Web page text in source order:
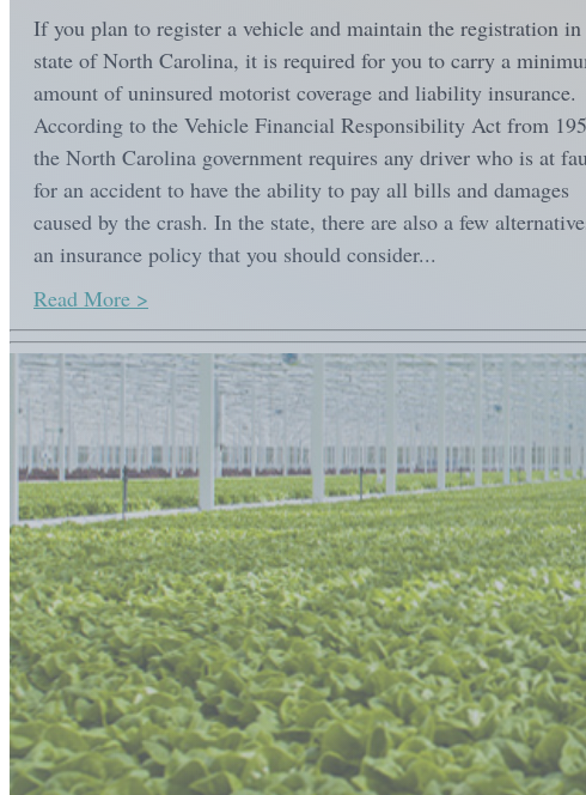
If you plan to register a vehicle and maintain the registration in
state of North Carolina, it is required for you to carry a
amount of uninsured motorist coverage and liability insurance.
According to the Vehicle Financial Responsibility Act from
the North Carolina government requires any driver who is at
for an accident to have the ability to pay all bills and damages
caused by the crash. In the state, there are also a few
an insurance policy that you should consider...
Read More >